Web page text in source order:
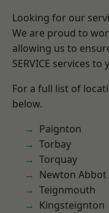
Looking for our
We are proud to
allowing us to
SERVICE services to
For a full list of
below.
Paignton
Torbay
Torquay
Newton Abbot
Teignmouth
Kingsteignton